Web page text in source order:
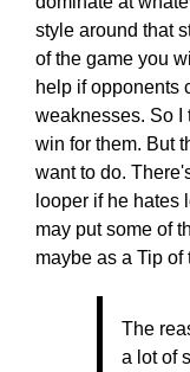
style around that
of the game you
help if opponents
weaknesses. So I
win for them. But
want to do.
looper if he hates
may put some of
maybe as a Tip of
The
a lot of